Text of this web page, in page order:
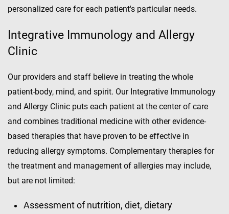
personalized care for each patient's particular needs.
Integrative Immunology and Allergy
Clinic
Our providers and staff believe in treating the whole
patient-body, mind, and spirit. Our Integrative Immunology
and Allergy Clinic puts each patient at the center of care
and combines traditional medicine with other evidence-
based therapies that have proven to be effective in
reducing allergy symptoms. Complementary therapies for
the treatment and management of allergies may include,
but are not limited:
Assessment of nutrition, diet, dietary